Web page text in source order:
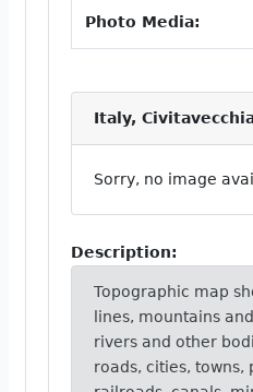
Photo Media:
Italy,
Sorry, no image
Description:
Topographic map
lines, mountains
rivers and other
roads, cities, towns,